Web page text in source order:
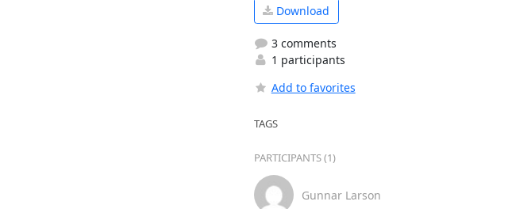
Download
3 comments
1 participants
Add to favorites
TAGS
PARTICIPANTS (1)
Gunnar Larson